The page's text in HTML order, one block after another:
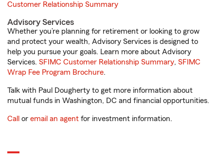
Customer Relationship Summary
Advisory Services
Whether you’re planning for retirement or looking to grow
and protect your wealth, Advisory Services is designed to
help you pursue your goals. Learn more about Advisory
Services. SFIMC Customer Relationship Summary, SFIMC
Wrap Fee Program Brochure.
Talk with Paul Dougherty to get more information about
mutual funds in Washington, DC and financial opportunities.
Call or email an agent for investment information.